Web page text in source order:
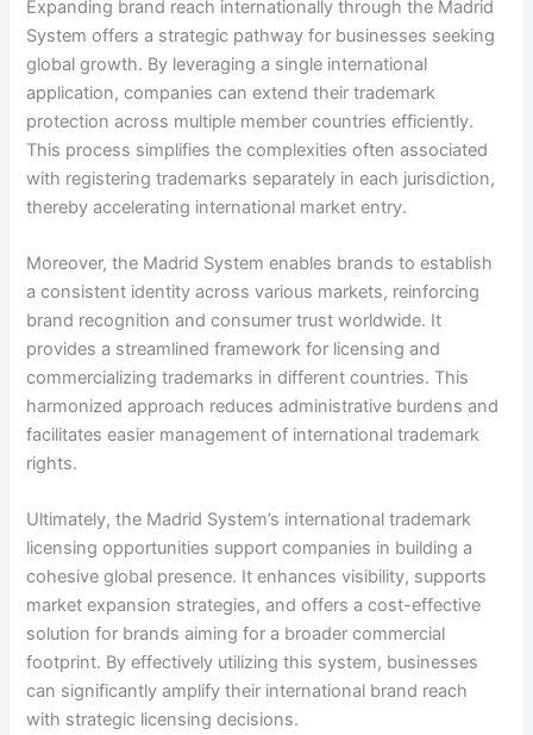
Expanding brand reach internationally through the Madrid
System offers a strategic pathway for businesses seeking
global growth. By leveraging a single international
application, companies can extend their trademark
protection across multiple member countries efficiently.
This process simplifies the complexities often associated
with registering trademarks separately in each jurisdiction,
thereby accelerating international market entry.
Moreover, the Madrid System enables brands to establish
a consistent identity across various markets, reinforcing
brand recognition and consumer trust worldwide. It
provides a streamlined framework for licensing and
commercializing trademarks in different countries. This
harmonized approach reduces administrative burdens and
facilitates easier management of international trademark
rights.
Ultimately, the Madrid System’s international trademark
licensing opportunities support companies in building a
cohesive global presence. It enhances visibility, supports
market expansion strategies, and offers a cost-effective
solution for brands aiming for a broader commercial
footprint. By effectively utilizing this system, businesses
can significantly amplify their international brand reach
with strategic licensing decisions.